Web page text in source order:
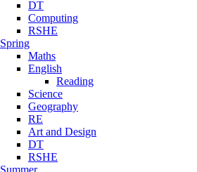
DT
Computing
RSHE
Spring
Maths
English
Reading
Science
Geography
RE
Art and Design
DT
RSHE
Summer